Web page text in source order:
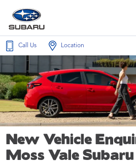
Call Us Location
New Vehicle
Moss Vale Subaru